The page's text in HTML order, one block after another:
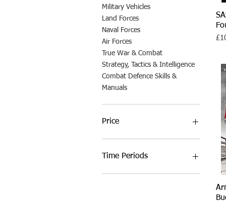
Military Vehicles
Land Forces
Naval Forces
Air Forces
True War & Combat
Strategy, Tactics & Intelligence
Combat Defence Skills &
Manuals
Price
Time Periods